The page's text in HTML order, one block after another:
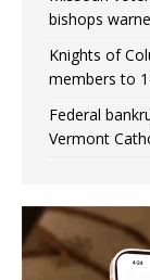
bishops
Knights of
members to
Federal
Vermont